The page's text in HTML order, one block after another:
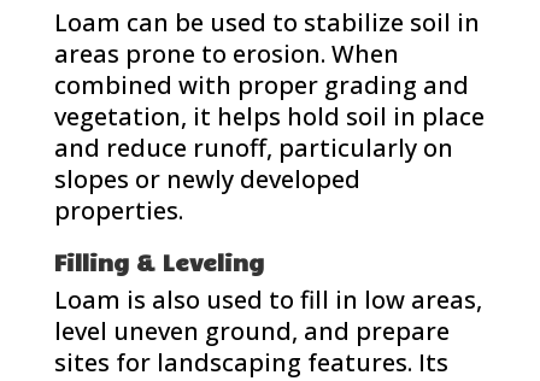
Loam can be used to stabilize soil in
areas prone to erosion. When
combined with proper grading and
vegetation, it helps hold soil in place
and reduce runoff, particularly on
slopes or newly developed
properties.
Filling & Leveling
Loam is also used to fill in low areas,
level uneven ground, and prepare
sites for landscaping features. Its